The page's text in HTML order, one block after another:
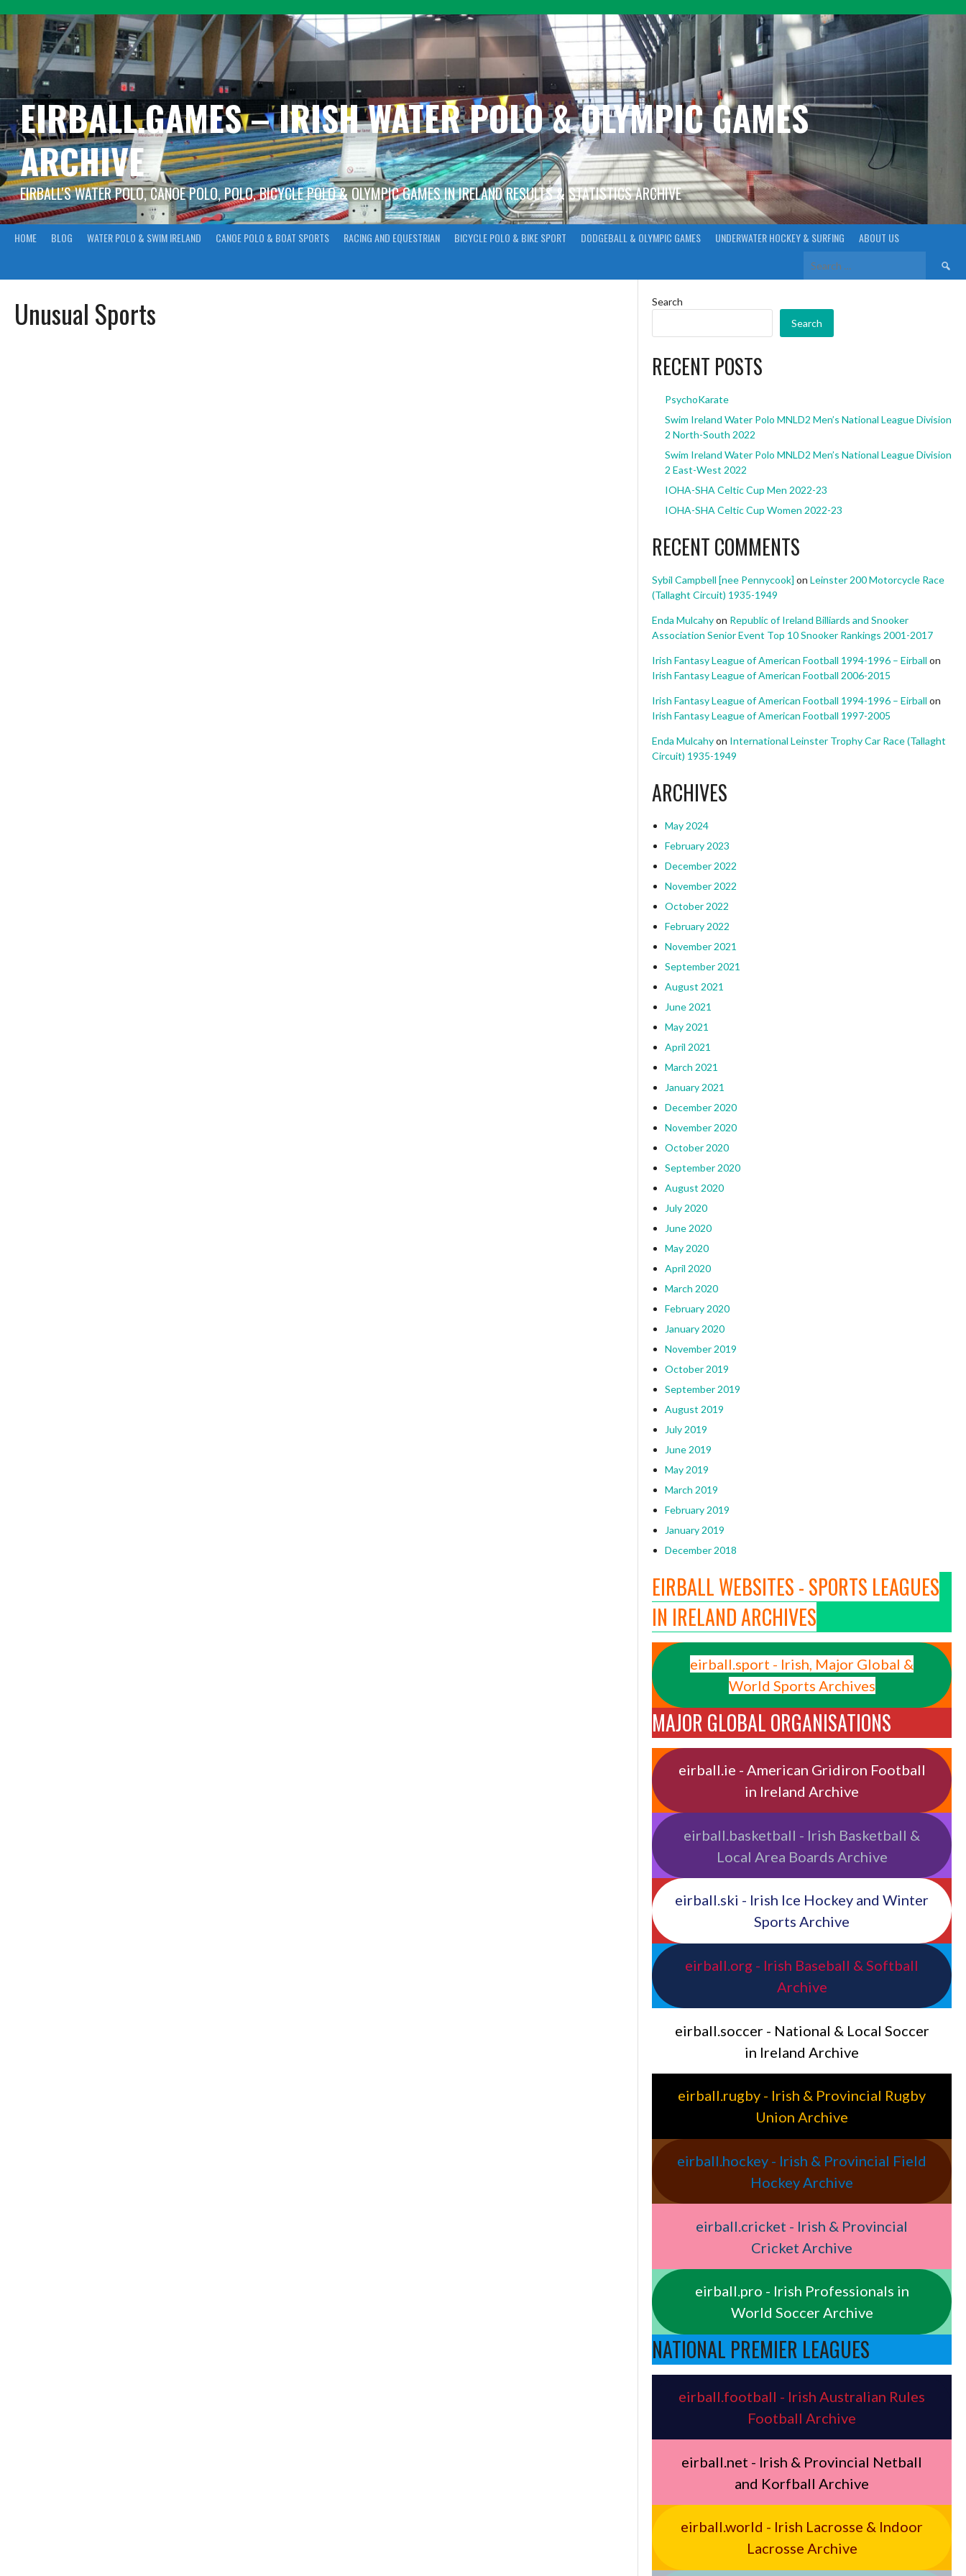
to
content
EIRBALL.GAMES – IRISH WATER POLO & OLYMPIC GAMES
ARCHIVE
EIRBALL'S WATER POLO, CANOE POLO, POLO, BICYCLE POLO & OLYMPIC GAMES IN IRELAND RESULTS & STATISTICS ARCHIVE
HOME BLOG WATER POLO & SWIM IRELAND CANOE POLO & BOAT SPORTS RACING AND EQUESTRIAN BICYCLE POLO & BIKE SPORT DODGEBALL & OLYMPIC GAMES UNDERWATER HOCKEY & SURFING ABOUT US
Search
for:
Unusual Sports
Search
Search
RECENT POSTS
PsychoKarate
Swim Ireland Water Polo MNLD2 Men’s National League Division
2 North-South 2022
Swim Ireland Water Polo MNLD2 Men’s National League Division
2 East-West 2022
IOHA-SHA Celtic Cup Men 2022-23
IOHA-SHA Celtic Cup Women 2022-23
RECENT COMMENTS
Sybil Campbell [nee Pennycook] onLeinster 200 Motorcycle Race
(Tallaght Circuit) 1935-1949
Enda Mulcahyon Republic of Ireland Billiards and Snooker
Association Senior Event Top 10 Snooker Rankings 2001-2017
Irish Fantasy League of American Football 1994-1996 – Eirball on
Irish Fantasy League of American Football 2006-2015
Irish Fantasy League of American Football 1994-1996 – Eirball on
Irish Fantasy League of American Football 1997-2005
Enda Mulcahyon International Leinster Trophy Car Race (Tallaght
Circuit) 1935-1949
ARCHIVES
May 2024
February 2023
December 2022
November 2022
October 2022
February 2022
November 2021
September 2021
August 2021
June 2021
May 2021
April 2021
March 2021
January 2021
December 2020
November 2020
October 2020
September 2020
August 2020
July 2020
June 2020
May 2020
April 2020
March 2020
February 2020
January 2020
November 2019
October 2019
September 2019
August 2019
July 2019
June 2019
May 2019
March 2019
February 2019
January 2019
December 2018
EIRBALL WEBSITES - SPORTS LEAGUES
IN IRELAND ARCHIVES
eirball.sport - Irish, Major Global &
World Sports Archives
MAJOR GLOBAL ORGANISATIONS
eirball.ie - American Gridiron Football
in Ireland Archive
eirball.basketball - Irish Basketball &
Local Area Boards Archive
eirball.ski - Irish Ice Hockey and Winter
Sports Archive
eirball.org - Irish Baseball & Softball
Archive
eirball.soccer - National & Local Soccer
in Ireland Archive
eirball.rugby - Irish & Provincial Rugby
Union Archive
eirball.hockey - Irish & Provincial Field
Hockey Archive
eirball.cricket - Irish & Provincial
Cricket Archive
eirball.pro - Irish Professionals in
World Soccer Archive
NATIONAL PREMIER LEAGUES
eirball.football - Irish Australian Rules
Football Archive
eirball.net - Irish & Provincial Netball
and Korfball Archive
eirball.world - Irish Lacrosse & Indoor
Lacrosse Archive